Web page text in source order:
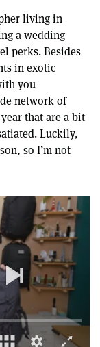
living in
a wedding
perks. Besides
in exotic
you
network of
that are a bit
Luckily,
so I’m not